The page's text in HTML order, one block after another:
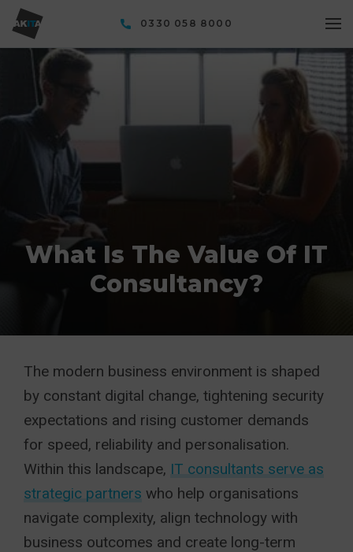
0330 058 8000
What Is The Value Of IT
Consultancy?
The modern business environment is shaped
by constant digital change, tightening security
expectations and rising customer demands
for speed, reliability and personalisation.
Within this landscape, IT consultants serve as
strategic partners who help organisations
navigate complexity, align technology with
business outcomes and create long-term